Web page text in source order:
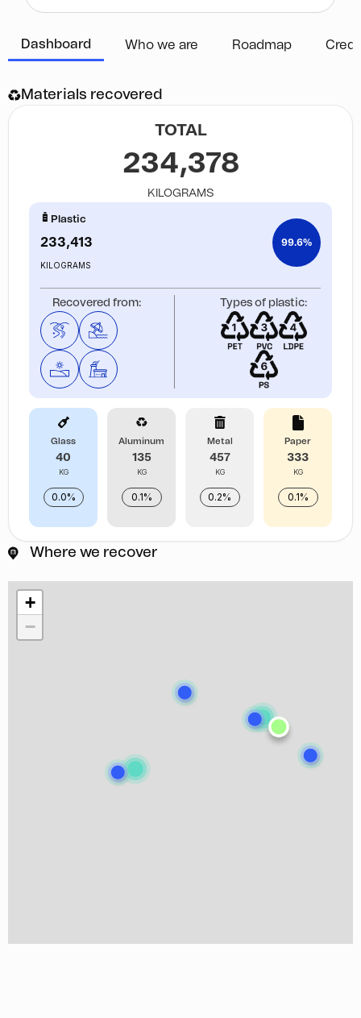
Dashboard Who we are Roadmap
Materials recovered
TOTAL
234,378
KILOGRAMS
Plastic
233,413
KILOGRAMS
99.6%
Recovered from: Types of plastic:
Glass
40
KG
0.0%
Aluminum
135
KG
0.1%
Metal
457
KG
0.2%
Paper
333
KG
0.1%
Where we recover
+
−